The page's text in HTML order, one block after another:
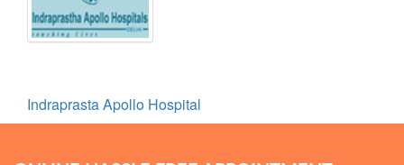
Indraprasta Apollo Hospital